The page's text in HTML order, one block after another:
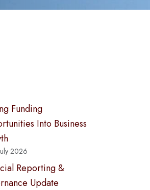
Funding
Into Business
2026
Reporting &
Update